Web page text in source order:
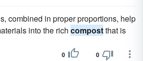
combined in proper proportions, help
into the rich compostthat is
0 0